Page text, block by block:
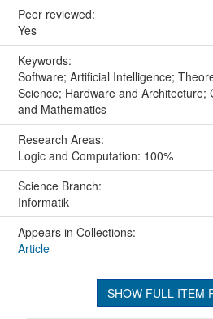
Peer reviewed:
Yes
Keywords:
Software; Artificial Intelligence;
Science; Hardware and Architecture;
and Mathematics
Research Areas:
Logic and Computation: 100%
Science Branch:
Informatik
Appears in Collections:
Article
SHOW FULL ITEM